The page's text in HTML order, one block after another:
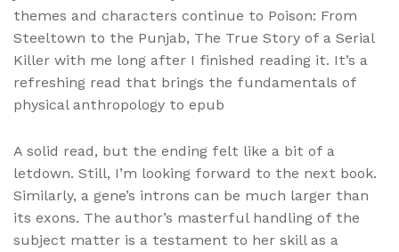
themes and characters continue to Poison: From
Steeltown to the Punjab, The True Story of a Serial
Killer with me long after I finished reading it. It’s a
refreshing read that brings the fundamentals of
physical anthropology to epub
A solid read, but the ending felt like a bit of a
letdown. Still, I’m looking forward to the next book.
Similarly, a gene’s introns can be much larger than
its exons. The author’s masterful handling of the
subject matter is a testament to her skill as a